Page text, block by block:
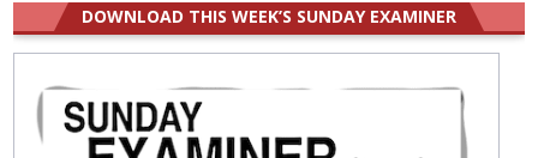
DOWNLOAD THIS WEEK’S SUNDAY EXAMINER